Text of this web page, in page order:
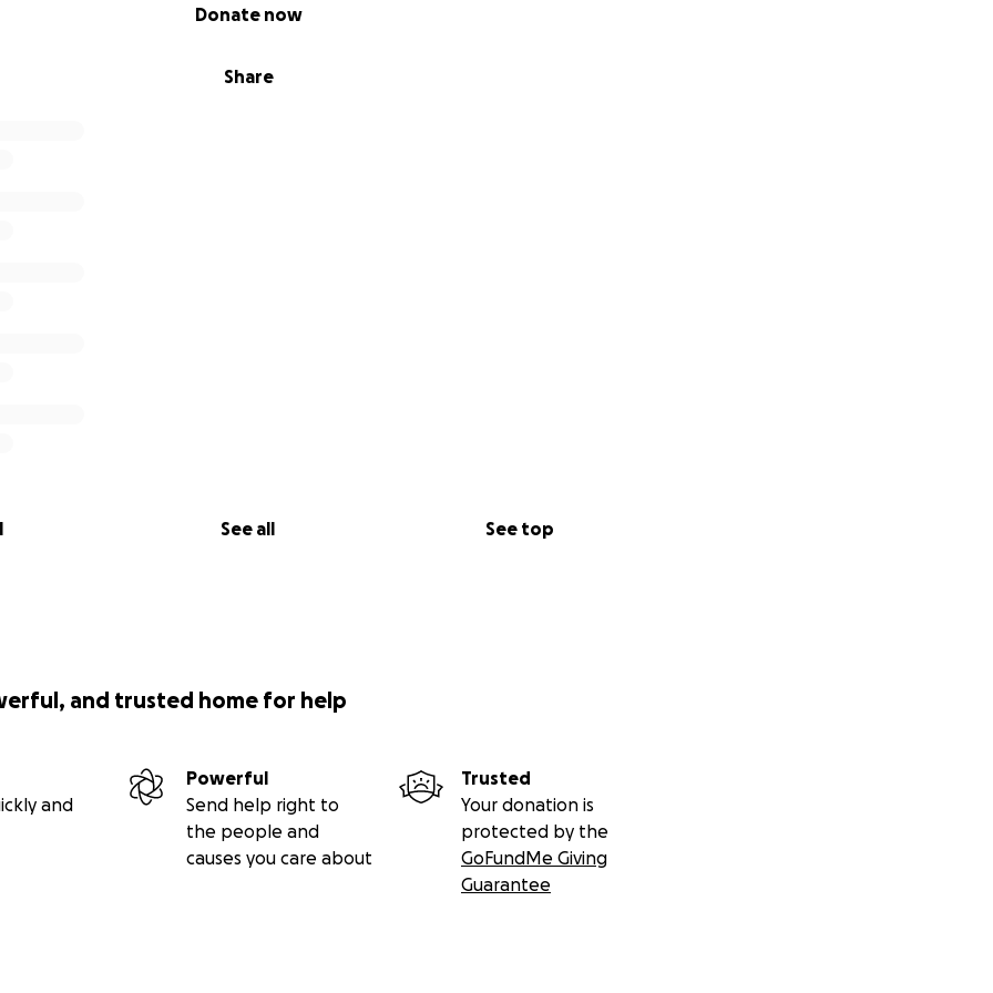
Share
Donate now
See all See top
and trusted home for help
and
Powerful
Send help right to
the people and
causes you care about
Trusted
Your donation is
protected by the
GoFundMe Giving
Guarantee